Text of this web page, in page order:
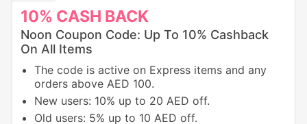
10% CASH BACK
Noon Coupon Code: Up To 10% Cashback
On All Items
The code is active on Express items and any
orders above AED 100.
New users: 10% up to 20 AED off.
Old users: 5% up to 10 AED off.